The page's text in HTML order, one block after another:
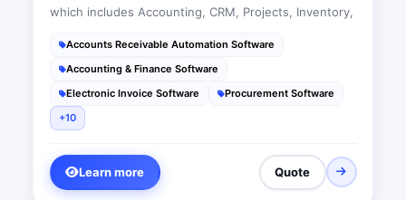
which includes Accounting, CRM, Projects, Inventory,
Accounts Receivable Automation Software
Accounting & Finance Software
Electronic Invoice Software
Procurement Software
+10
Learn more Quote